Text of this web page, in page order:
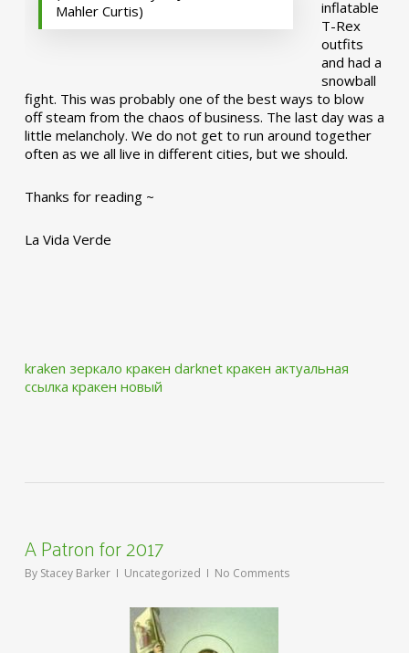
Mahler Curtis)
inflatable
T-Rex
outfits
and had a
snowball
fight. This was probably one of the best ways to blow
off steam from the chaos of business. The last day was a
little melancholy. We do not get to run around together
often as we all live in different cities, but we should.
Thanks for reading ~
La Vida Verde
kraken зеркало кракен darknet кракен актуальная
ссылка кракен новый
A Patron for 2017
By Stacey Barker Uncategorized No Comments